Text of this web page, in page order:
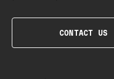
CONTACT US